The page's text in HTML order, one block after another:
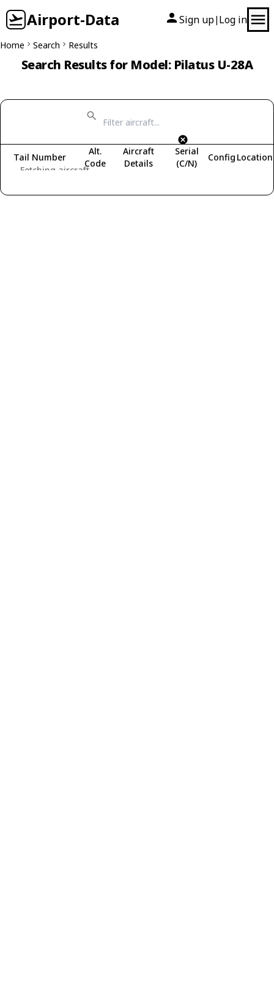
Airport-Data Sign up| Log in
Home Search Results
Search Results for Model: Pilatus U-28A
Fetching aircraft...
Tail Number
Alt.
Code
Aircraft
Details
Serial
(C/N)
Config Location